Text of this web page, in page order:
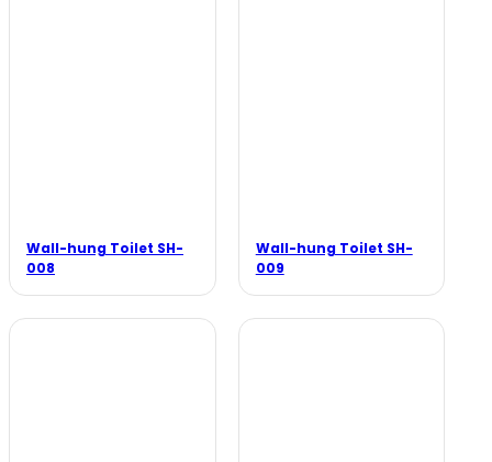
Wall-hung Toilet SH-
008
Wall-hung Toilet SH-
009